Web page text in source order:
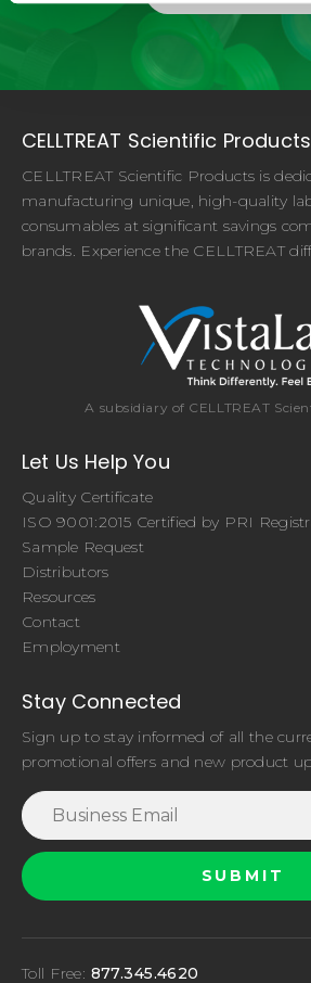
CELLTREAT Scientific Products
CELLTREAT Scientific Products is
manufacturing unique, high-quality
consumables at significant savings
brands. Experience the CELLTREAT
A subsidiary of CELLTREAT
Let Us Help You
Quality Certificate
ISO 9001:2015 Certified by PRI
Sample Request
Distributors
Resources
Contact
Employment
Stay Connected
Sign up to stay informed of all the
promotional offers and new product
Toll Free: 877.345.4620